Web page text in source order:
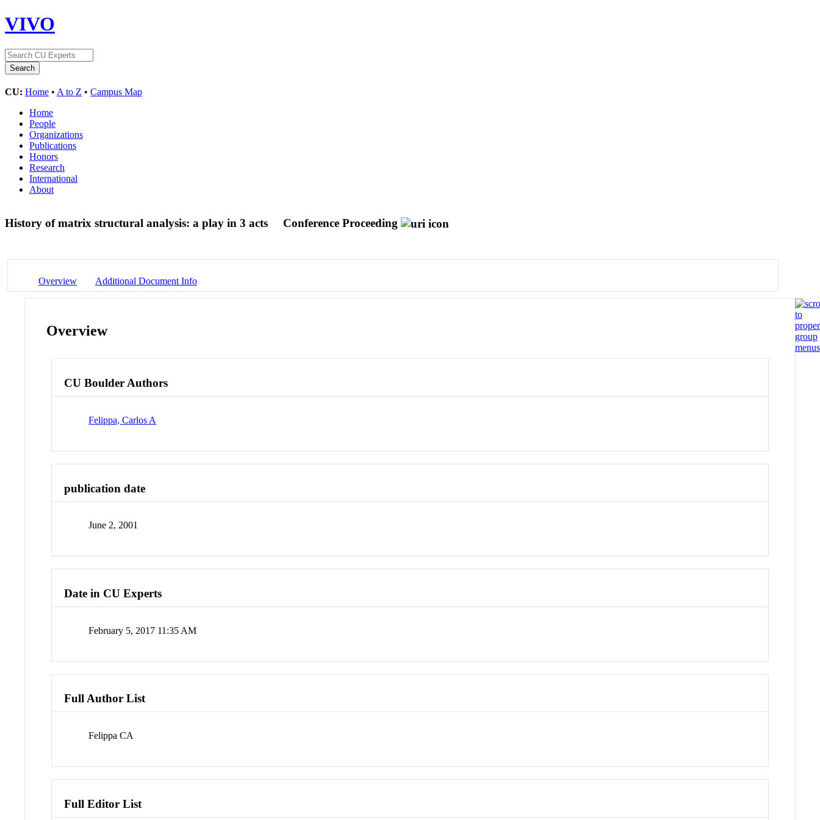
VIVO
CU: Home • A to Z • Campus Map
Home
People
Organizations
Publications
Honors
Research
International
About
History of matrix structural analysis: a play in 3 acts Conference Proceeding
Overview Additional Document Info
Overview
CU Boulder Authors
Felippa, Carlos A
publication date
June 2, 2001
Date in CU Experts
February 5, 2017 11:35 AM
Full Author List
Felippa CA
Full Editor List